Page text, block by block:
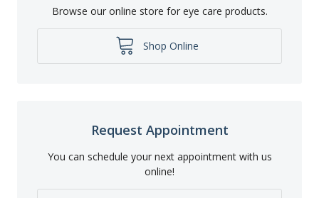
Browse our online store for eye care products.
Shop Online
Request Appointment
You can schedule your next appointment with us
online!